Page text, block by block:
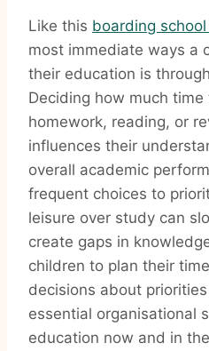
Like this boarding
most immediate ways a
their education is
Deciding how much
homework, reading, or
influences their
overall academic
frequent choices to
leisure over study can
create gaps in
children to plan their
decisions about
essential organisational
education now and in